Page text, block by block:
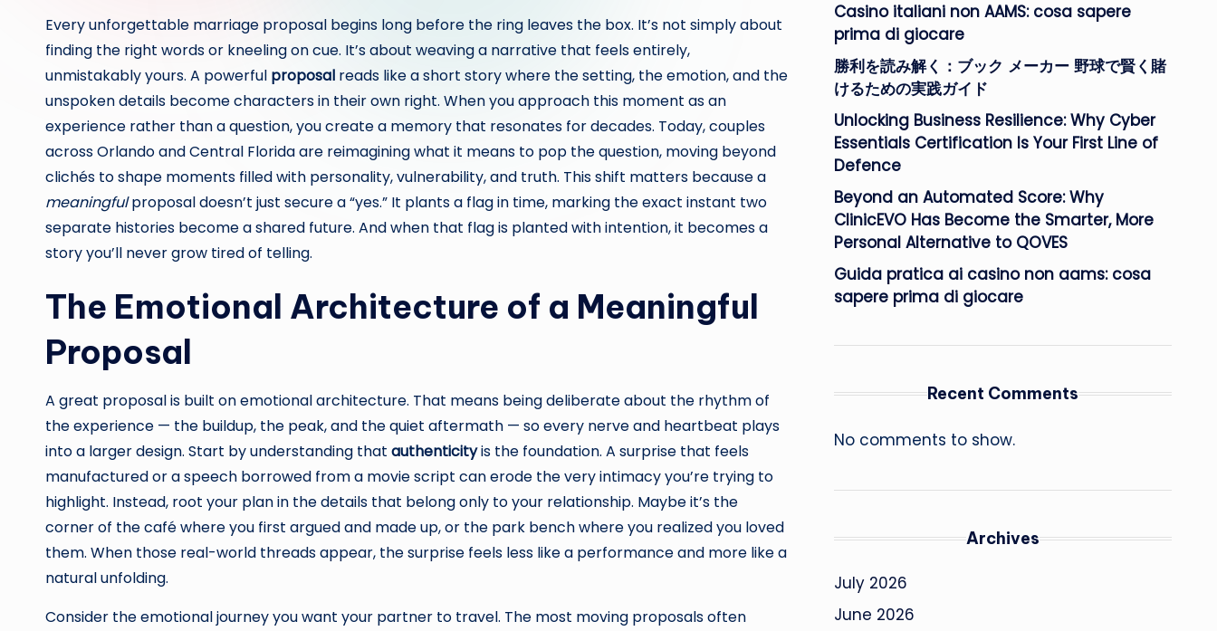
Every unforgettable marriage proposal begins long before the ring leaves the box. It’s not simply about
finding the right words or kneeling on cue. It’s about weaving a narrative that feels entirely,
unmistakably yours. A powerful proposal reads like a short story where the setting, the emotion, and the
unspoken details become characters in their own right. When you approach this moment as an
experience rather than a question, you create a memory that resonates for decades. Today, couples
across Orlando and Central Florida are reimagining what it means to pop the question, moving beyond
clichés to shape moments filled with personality, vulnerability, and truth. This shift matters because a
meaningfulproposal doesn’t just secure a “yes.” It plants a flag in time, marking the exact instant two
separate histories become a shared future. And when that flag is planted with intention, it becomes a
story you’ll never grow tired of telling.
The Emotional Architecture of a Meaningful
Proposal
A great proposal is built on emotional architecture. That means being deliberate about the rhythm of
the experience — the buildup, the peak, and the quiet aftermath — so every nerve and heartbeat plays
into a larger design. Start by understanding that authenticityis the foundation. A surprise that feels
manufactured or a speech borrowed from a movie script can erode the very intimacy you’re trying to
highlight. Instead, root your plan in the details that belong only to your relationship. Maybe it’s the
corner of the café where you first argued and made up, or the park bench where you realized you loved
them. When those real-world threads appear, the surprise feels less like a performance and more like a
natural unfolding.
Consider the emotional journey you want your partner to travel. The most moving proposals often
Casino italiani non AAMS: cosa sapere
prima di giocare
勝利を読み解く：ブック メーカー 野球で賢く賭
けるための実践ガイド
Unlocking Business Resilience: Why Cyber
Essentials Certification Is Your First Line of
Defence
Beyond an Automated Score: Why
ClinicEVO Has Become the Smarter, More
Personal Alternative to QOVES
Guida pratica ai casino non aams: cosa
sapere prima di giocare
Recent Comments
No comments to show.
Archives
July 2026
June 2026